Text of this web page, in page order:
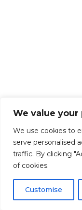
We value your
We use cookies to
serve personalised
traffic. By clicking
of cookies.
Customise